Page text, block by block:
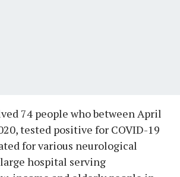
74 people who between April
tested positive for COVID-19
for various neurological
hospital serving